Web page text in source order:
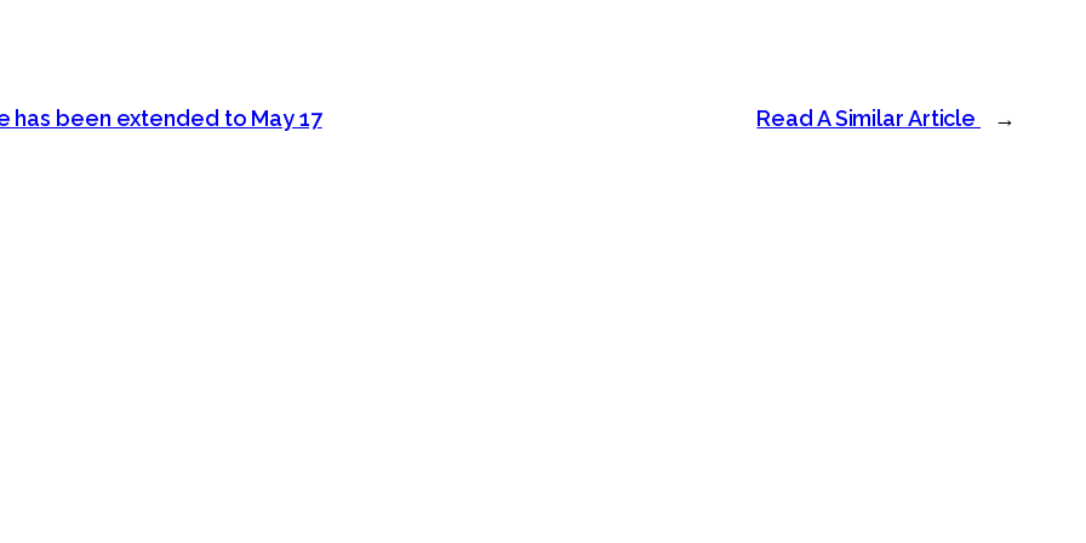
has been extended to May 17 Read A Similar Article →